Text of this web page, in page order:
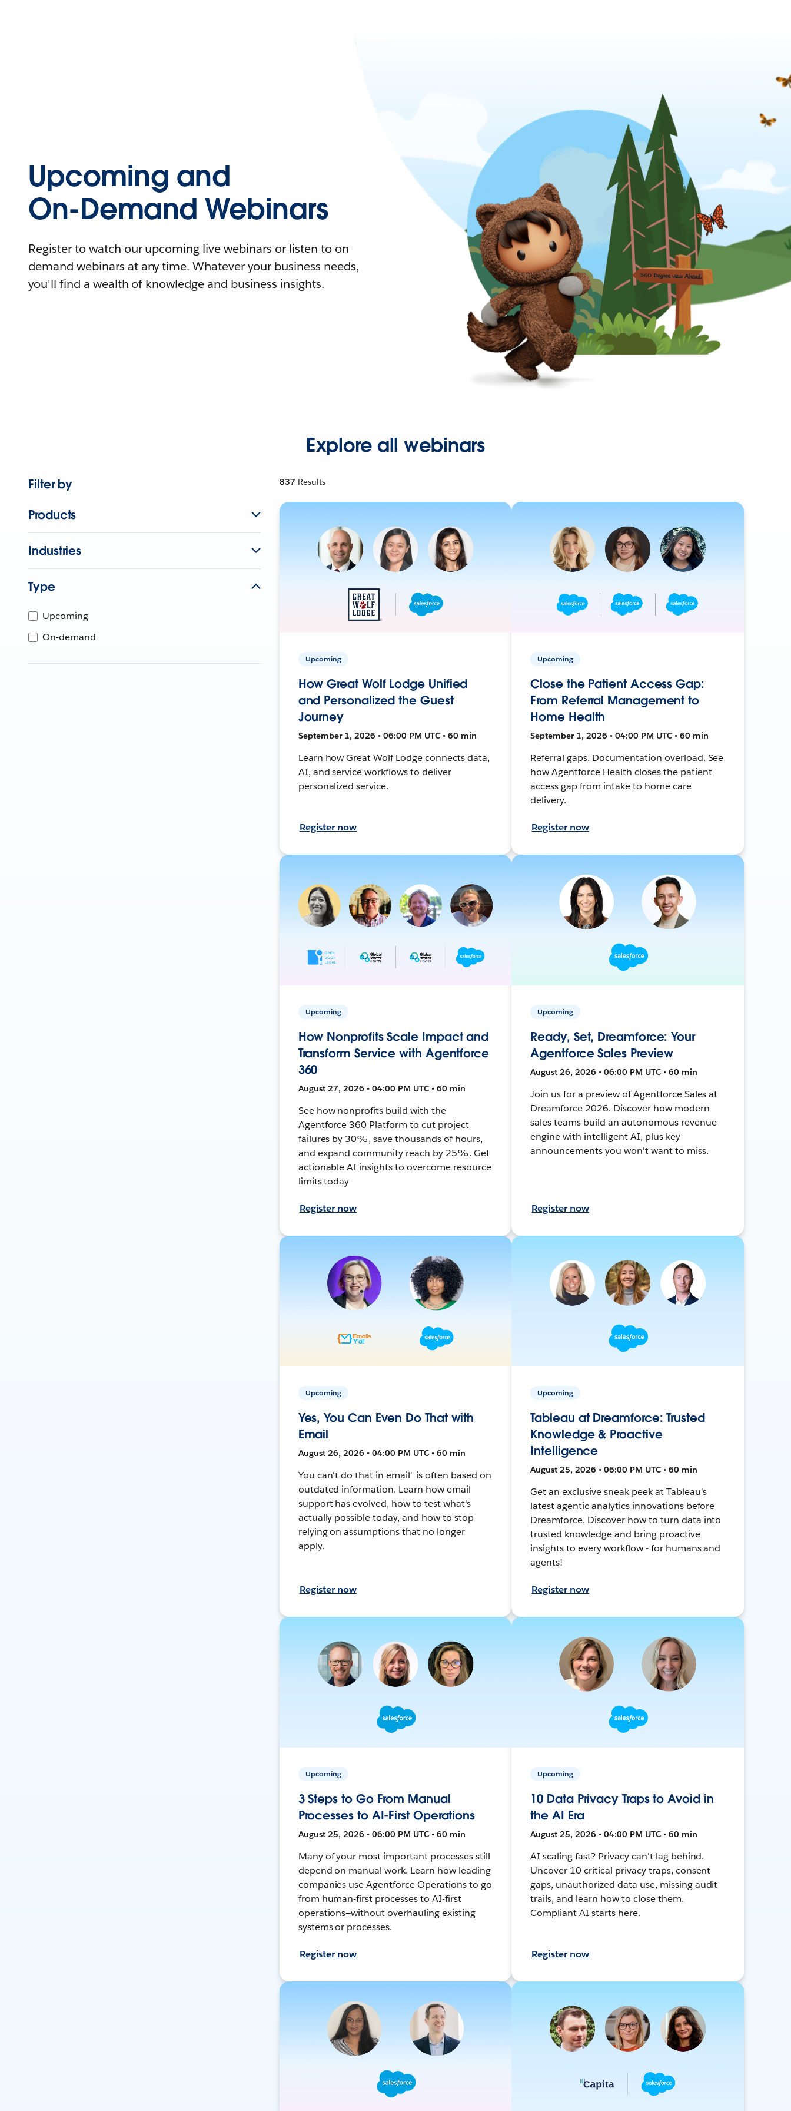
Upcoming and
On-Demand Webinars
Register to watch our upcoming live webinars or listen to on-
demand webinars at any time. Whatever your business needs,
you'll find a wealth of knowledge and business insights.
Explore all webinars
Filter by
Products
Industries
Type
Upcoming
On-demand
837 Results
Upcoming
How Great Wolf Lodge Unified
and Personalized the Guest
Journey
September 1, 2026 • 06:00 PM UTC • 60 min
Learn how Great Wolf Lodge connects data,
AI, and service workflows to deliver
personalized service.
Register now
Upcoming
Close the Patient Access Gap:
From Referral Management to
Home Health
September 1, 2026 • 04:00 PM UTC • 60 min
Referral gaps. Documentation overload. See
how Agentforce Health closes the patient
access gap from intake to home care
delivery.
Register now
Upcoming
How Nonprofits Scale Impact and
Transform Service with Agentforce
360
August 27, 2026 • 04:00 PM UTC • 60 min
See how nonprofits build with the
Agentforce 360 Platform to cut project
failures by 30%, save thousands of hours,
and expand community reach by 25%. Get
actionable AI insights to overcome resource
limits today
Register now
Upcoming
Ready, Set, Dreamforce: Your
Agentforce Sales Preview
August 26, 2026 • 06:00 PM UTC • 60 min
Join us for a preview of Agentforce Sales at
Dreamforce 2026. Discover how modern
sales teams build an autonomous revenue
engine with intelligent AI, plus key
announcements you won't want to miss.
Register now
Upcoming
Yes, You Can Even Do That with
Email
August 26, 2026 • 04:00 PM UTC • 60 min
You can't do that in email" is often based on
outdated information. Learn how email
support has evolved, how to test what's
actually possible today, and how to stop
relying on assumptions that no longer
apply.
Register now
Upcoming
Tableau at Dreamforce: Trusted
Knowledge & Proactive
Intelligence
August 25, 2026 • 06:00 PM UTC • 60 min
Get an exclusive sneak peek at Tableau's
latest agentic analytics innovations before
Dreamforce. Discover how to turn data into
trusted knowledge and bring proactive
insights to every workflow - for humans and
agents!
Register now
Upcoming
3 Steps to Go From Manual
Processes to AI-First Operations
August 25, 2026 • 06:00 PM UTC • 60 min
Many of your most important processes still
depend on manual work. Learn how leading
companies use Agentforce Operations to go
from human-first processes to AI-first
operations—without overhauling existing
systems or processes.
Register now
Upcoming
10 Data Privacy Traps to Avoid in
the AI Era
August 25, 2026 • 04:00 PM UTC • 60 min
AI scaling fast? Privacy can't lag behind.
Uncover 10 critical privacy traps, consent
gaps, unauthorized data use, missing audit
trails, and learn how to close them.
Compliant AI starts here.
Register now